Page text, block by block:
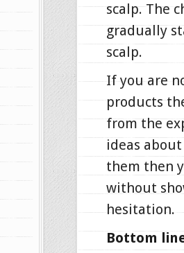
scalp. The
gradually
scalp.
If you are
products
from the
ideas
them then
without
hesitation.
Bottom